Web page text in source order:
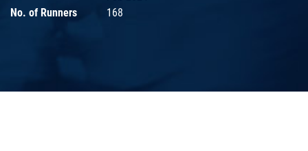
No. of Runners
168